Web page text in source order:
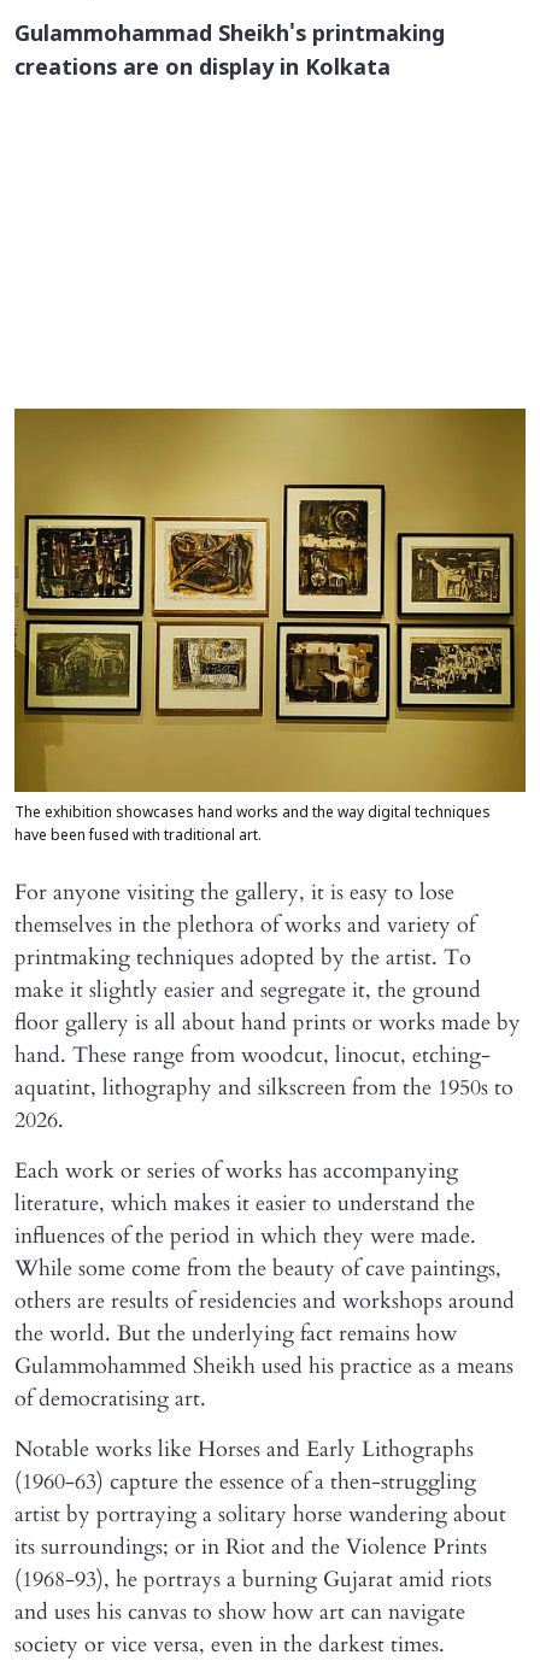
Gulammohammad Sheikh's printmaking
creations are on display in Kolkata
The exhibition showcases hand works and the way digital techniques
have been fused with traditional art.
For anyone visiting the gallery, it is easy to lose
themselves in the plethora of works and variety of
printmaking techniques adopted by the artist. To
make it slightly easier and segregate it, the ground
floor gallery is all about hand prints or works made by
hand. These range from woodcut, linocut, etching-
aquatint, lithography and silkscreen from the 1950s to
2026.
Each work or series of works has accompanying
literature, which makes it easier to understand the
influences of the period in which they were made.
While some come from the beauty of cave paintings,
others are results of residencies and workshops around
the world. But the underlying fact remains how
Gulammohammed Sheikh used his practice as a means
of democratising art.
Notable works like Horses and Early Lithographs
(1960-63) capture the essence of a then-struggling
artist by portraying a solitary horse wandering about
its surroundings; or in Riot and the Violence Prints
(1968-93), he portrays a burning Gujarat amid riots
and uses his canvas to show how art can navigate
society or vice versa, even in the darkest times.